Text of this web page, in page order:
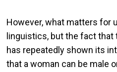
However, what matters for
linguistics, but the fact
has repeatedly shown its
that a woman can be male